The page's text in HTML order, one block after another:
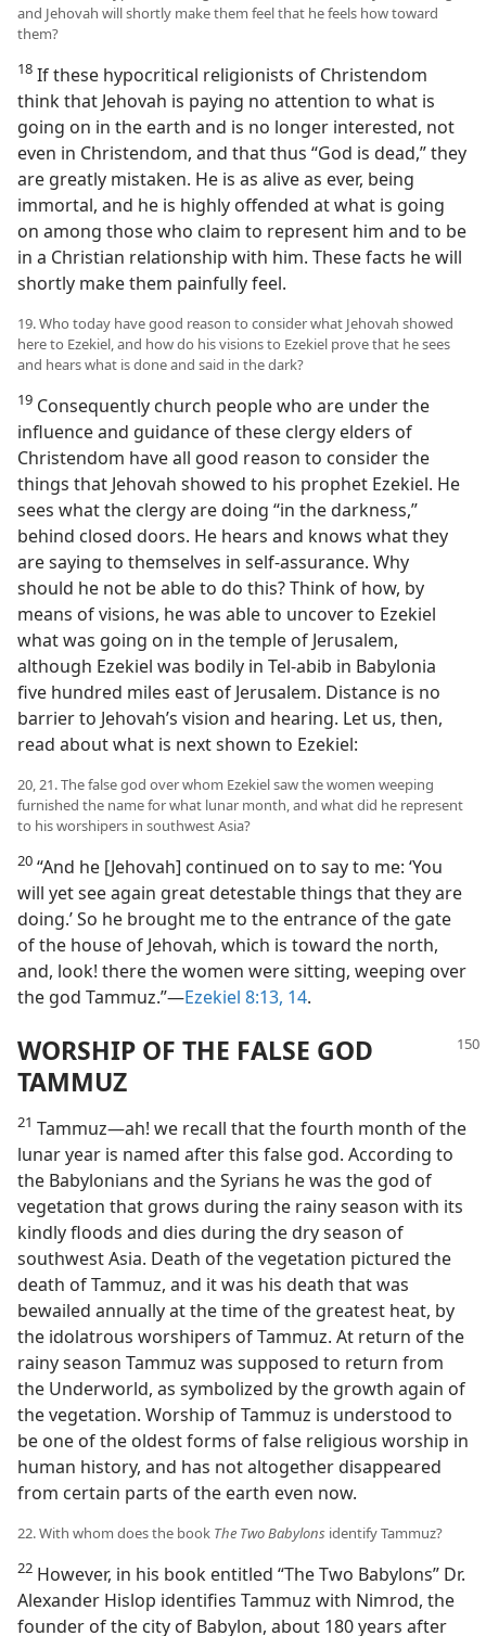
and Jehovah will shortly make them feel that he feels how toward
them?
18 If these hypocritical religionists of Christendom
think that Jehovah is paying no attention to what is
going on in the earth and is no longer interested, not
even in Christendom, and that thus “God is dead,” they
are greatly mistaken. He is as alive as ever, being
immortal, and he is highly offended at what is going
on among those who claim to represent him and to be
in a Christian relationship with him. These facts he will
shortly make them painfully feel.
19. Who today have good reason to consider what Jehovah showed
here to Ezekiel, and how do his visions to Ezekiel prove that he sees
and hears what is done and said in the dark?
19 Consequently church people who are under the
influence and guidance of these clergy elders of
Christendom have all good reason to consider the
things that Jehovah showed to his prophet Ezekiel. He
sees what the clergy are doing “in the darkness,”
behind closed doors. He hears and knows what they
are saying to themselves in self-assurance. Why
should he not be able to do this? Think of how, by
means of visions, he was able to uncover to Ezekiel
what was going on in the temple of Jerusalem,
although Ezekiel was bodily in Tel-abib in Babylonia
five hundred miles east of Jerusalem. Distance is no
barrier to Jehovah’s vision and hearing. Let us, then,
read about what is next shown to Ezekiel:
20, 21. The false god over whom Ezekiel saw the women weeping
furnished the name for what lunar month, and what did he represent
to his worshipers in southwest Asia?
20 “And he [Jehovah] continued on to say to me: ‘You
will yet see again great detestable things that they are
doing.’ So he brought me to the entrance of the gate
of the house of Jehovah, which is toward the north,
and, look! there the women were sitting, weeping over
the god Tammuz.”—Ezekiel 8:13, 14.
WORSHIP OF THE FALSE GOD
TAMMUZ
21 Tammuz—ah! we recall that the fourth month of the
lunar year is named after this false god. According to
the Babylonians and the Syrians he was the god of
vegetation that grows during the rainy season with its
kindly floods and dies during the dry season of
southwest Asia. Death of the vegetation pictured the
death of Tammuz, and it was his death that was
bewailed annually at the time of the greatest heat, by
the idolatrous worshipers of Tammuz. At return of the
rainy season Tammuz was supposed to return from
the Underworld, as symbolized by the growth again of
the vegetation. Worship of Tammuz is understood to
be one of the oldest forms of false religious worship in
human history, and has not altogether disappeared
from certain parts of the earth even now.
22. With whom does the book The Two Babylons identify Tammuz?
22 However, in his book entitled “The Two Babylons” Dr.
Alexander Hislop identifies Tammuz with Nimrod, the
founder of the city of Babylon, about 180 years after